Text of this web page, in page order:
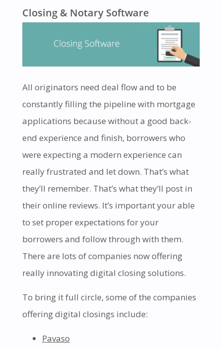
Closing & Notary Software
All originators need deal flow and to be
constantly filling the pipeline with mortgage
applications because without a good back-
end experience and finish, borrowers who
were expecting a modern experience can
really frustrated and let down. That’s what
they’ll remember. That’s what they’ll post in
their online reviews. It’s important your able
to set proper expectations for your
borrowers and follow through with them.
There are lots of companies now offering
really innovating digital closing solutions.
To bring it full circle, some of the companies
offering digital closings include:
Pavaso